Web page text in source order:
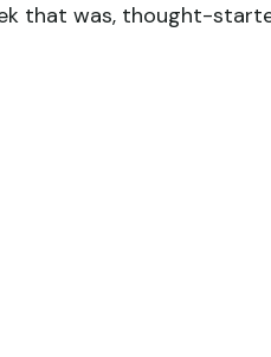
that was, thought-